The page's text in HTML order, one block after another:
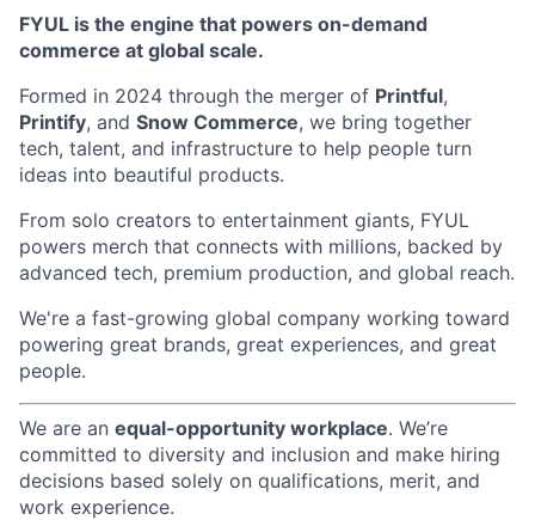
FYUL is the engine that powers on-demand
commerce at global scale.
Formed in 2024 through the merger of Printful,
Printify, and Snow Commerce, we bring together
tech, talent, and infrastructure to help people turn
ideas into beautiful products.
From solo creators to entertainment giants, FYUL
powers merch that connects with millions, backed by
advanced tech, premium production, and global reach.
We're a fast-growing global company working toward
powering great brands, great experiences, and great
people.
We are an equal-opportunity workplace. We’re
committed to diversity and inclusion and make hiring
decisions based solely on qualifications, merit, and
work experience.